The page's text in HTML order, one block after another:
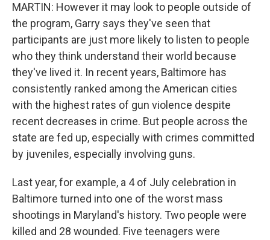
MARTIN: However it may look to people outside of
the program, Garry says they've seen that
participants are just more likely to listen to people
who they think understand their world because
they've lived it. In recent years, Baltimore has
consistently ranked among the American cities
with the highest rates of gun violence despite
recent decreases in crime. But people across the
state are fed up, especially with crimes committed
by juveniles, especially involving guns.
Last year, for example, a 4 of July celebration in
Baltimore turned into one of the worst mass
shootings in Maryland's history. Two people were
killed and 28 wounded. Five teenagers were